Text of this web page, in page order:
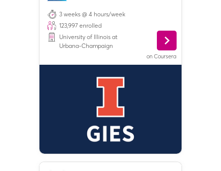
3 weeks @ 4 hours/week
123,997 enrolled
University of Illinois at
Urbana-Champaign
on Coursera